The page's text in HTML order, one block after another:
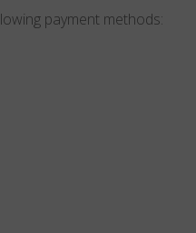
payment methods: